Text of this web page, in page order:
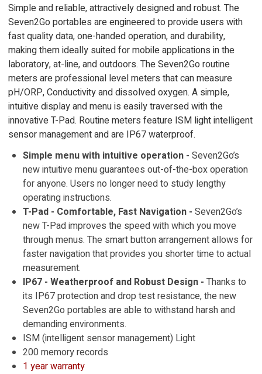
Simple and reliable, attractively designed and robust. The
Seven2Go portables are engineered to provide users with
fast quality data, one-handed operation, and durability,
making them ideally suited for mobile applications in the
laboratory, at-line, and outdoors. The Seven2Go routine
meters are professional level meters that can measure
pH/ORP, Conductivity and dissolved oxygen. A simple,
intuitive display and menu is easily traversed with the
innovative T-Pad. Routine meters feature ISM light intelligent
sensor management and are IP67 waterproof.
Simple menu with intuitive operation - Seven2Go’s
new intuitive menu guarantees out-of-the-box operation
for anyone. Users no longer need to study lengthy
operating instructions.
T-Pad - Comfortable, Fast Navigation - Seven2Go’s
new T-Pad improves the speed with which you move
through menus. The smart button arrangement allows for
faster navigation that provides you shorter time to actual
measurement.
IP67 - Weatherproof and Robust Design - Thanks to
its IP67 protection and drop test resistance, the new
Seven2Go portables are able to withstand harsh and
demanding environments.
ISM (intelligent sensor management) Light
200 memory records
1 year warranty